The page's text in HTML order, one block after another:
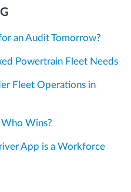
an Audit Tomorrow?
Powertrain Fleet Needs
Fleet Operations in
Who Wins?
App is a Workforce